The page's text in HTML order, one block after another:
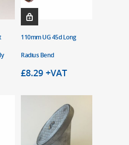
110mm UG 45d Long
Radius Bend
£8.29 +VAT